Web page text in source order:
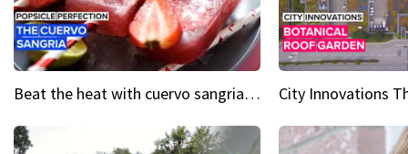
Beat the heat with cuervo sangria popsicles